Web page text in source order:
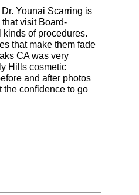
Younai Scarring is
visit Board-
of procedures.
that make them fade
CA was very
Hills cosmetic
and after photos
the confidence to go